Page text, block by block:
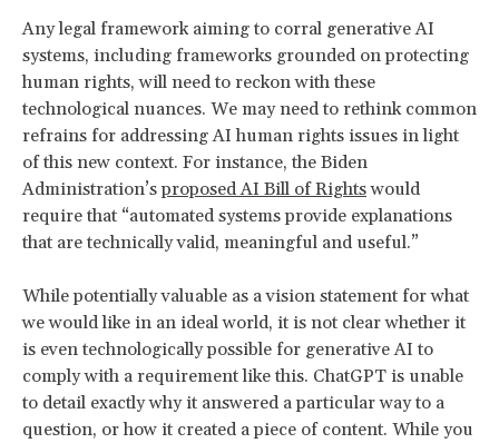
Any legal framework aiming to corral generative AI
systems, including frameworks grounded on protecting
human rights, will need to reckon with these
technological nuances. We may need to rethink common
refrains for addressing AI human rights issues in light
of this new context. For instance, the Biden
Administration’sproposed AI Bill of Rightswould
require that “automated systems provide explanations
that are technically valid, meaningful and useful.”
While potentially valuable as a vision statement for what
we would like in an ideal world, it is not clear whether it
is even technologically possible for generative AI to
comply with a requirement like this. ChatGPT is unable
to detail exactly why it answered a particular way to a
question, or how it created a piece of content. While you